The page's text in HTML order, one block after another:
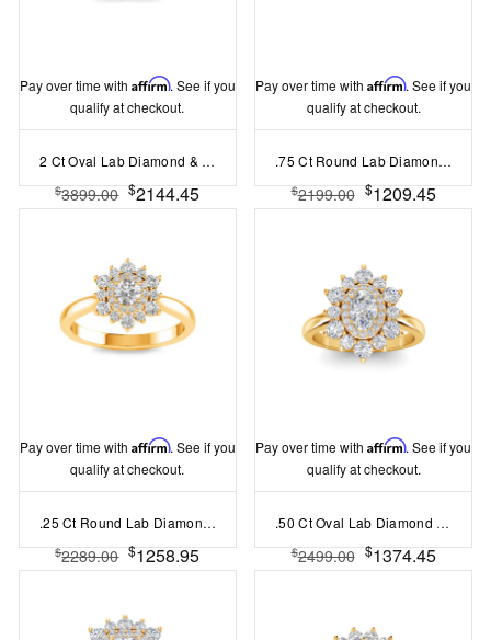
Pay over time with Affirm. See if you
qualify at checkout.
2 Ct Oval Lab Diamond & .41 Ctw Diamond Pavé Halo Engagement Ring
$3899.00 $2144.45
Pay over time withAffirm. See if you
qualify at checkout.
.75 Ct Round Lab Diamond & .57 Ctw Diamond Flora Vintage Halo Engagement Ring
$2199.00 $1209.45
Pay over time with Affirm. See if you
qualify at checkout.
.25 Ct Round Lab Diamond Sunburst Halo Engagement Ring
$2289.00 $1258.95
Pay over time withAffirm. See if you
qualify at checkout.
.50 Ct Oval Lab Diamond Sunburst Halo Engagement Ring
$2499.00 $1374.45